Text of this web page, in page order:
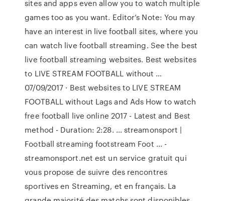
sites and apps even allow you to watch multiple
games too as you want. Editor’s Note: You may
have an interest in live football sites, where you
can watch live football streaming. See the best
live football streaming websites. Best websites
to LIVE STREAM FOOTBALL without …
07/09/2017 · Best websites to LIVE STREAM
FOOTBALL without Lags and Ads How to watch
free football live online 2017 - Latest and Best
method - Duration: 2:28. … streamonsport |
Football streaming footstream Foot ... -
streamonsport.net est un service gratuit qui
vous propose de suivre des rencontres
sportives en Streaming, et en français. La